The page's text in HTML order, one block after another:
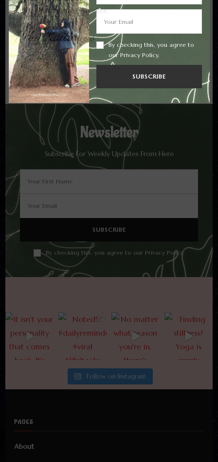
All in all, a remote worker.
Neha Kaithwas
Newsletter
Subscribe For Weekly Updates From Here
By checking this, you agree to our Privacy Policy.
Follow on Instagram
PAGES
About
By checking this, you agree to
our Privacy Policy.